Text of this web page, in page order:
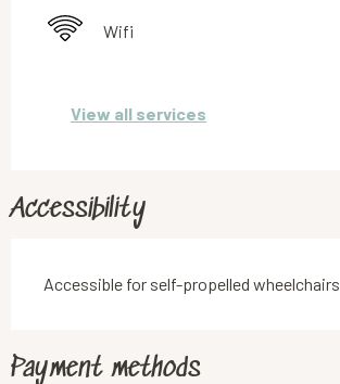
Wifi
View all services
Accessibility
Accessible for self-propelled wheelchairs
Payment methods